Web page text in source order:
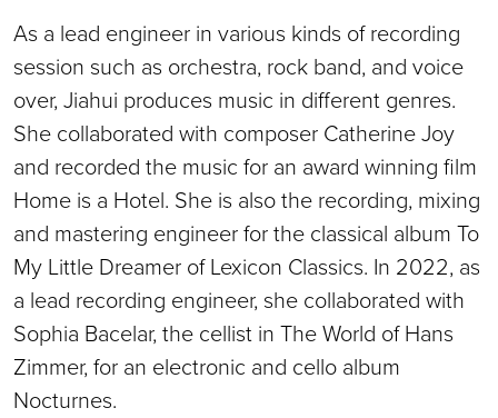
As a lead engineer in various kinds of recording
session such as orchestra, rock band, and voice
over, Jiahui produces music in different genres.
She collaborated with composer Catherine Joy
and recorded the music for an award winning film
Home is a Hotel. She is also the recording, mixing
and mastering engineer for the classical album To
My Little Dreamer of Lexicon Classics. In 2022, as
a lead recording engineer, she collaborated with
Sophia Bacelar, the cellist in The World of Hans
Zimmer, for an electronic and cello album
Nocturnes.